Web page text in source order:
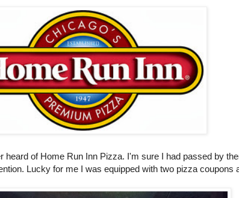
heard of Home Run Inn Pizza. I'm sure I had passed by
Lucky for me I was equipped with two pizza coupons